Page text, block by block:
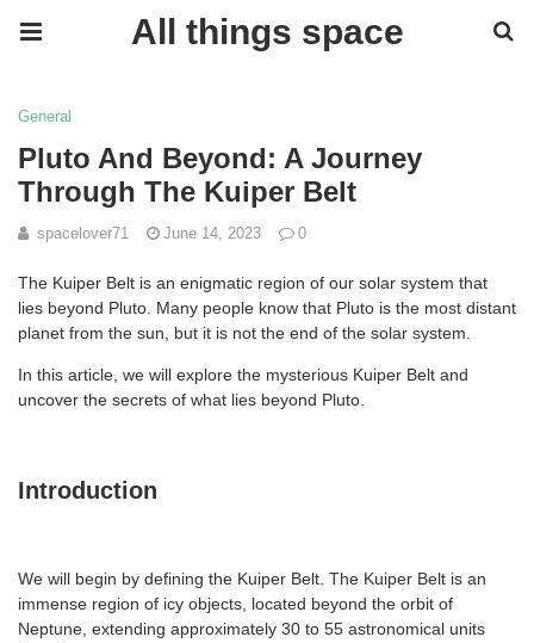
All things space
General
Pluto And Beyond: A Journey
Through The Kuiper Belt
spacelover71 June 14, 2023 0
The Kuiper Belt is an enigmatic region of our solar system that
lies beyond Pluto. Many people know that Pluto is the most distant
planet from the sun, but it is not the end of the solar system.
In this article, we will explore the mysterious Kuiper Belt and
uncover the secrets of what lies beyond Pluto.
Introduction
We will begin by defining the Kuiper Belt. The Kuiper Belt is an
immense region of icy objects, located beyond the orbit of
Neptune, extending approximately 30 to 55 astronomical units